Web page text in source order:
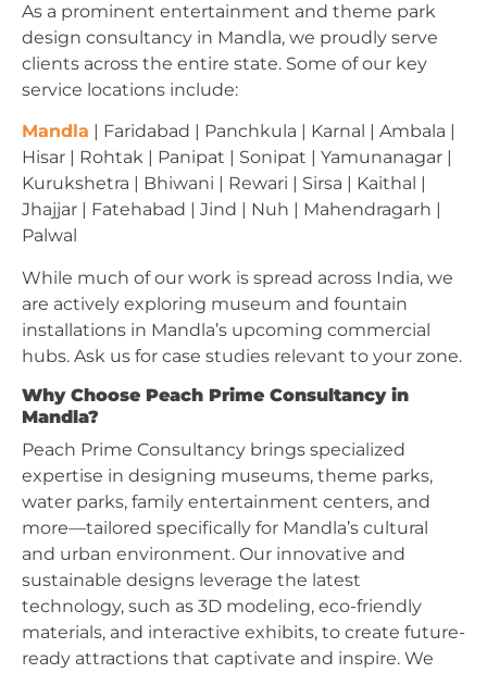
As a prominent entertainment and theme park
design consultancy in Mandla, we proudly serve
clients across the entire state. Some of our key
service locations include:
Mandla | Faridabad | Panchkula | Karnal | Ambala |
Hisar | Rohtak | Panipat | Sonipat | Yamunanagar |
Kurukshetra | Bhiwani | Rewari | Sirsa | Kaithal |
Jhajjar | Fatehabad | Jind | Nuh | Mahendragarh |
Palwal
While much of our work is spread across India, we
are actively exploring museum and fountain
installations in Mandla’s upcoming commercial
hubs. Ask us for case studies relevant to your zone.
Why Choose Peach Prime Consultancy in
Mandla?
Peach Prime Consultancy brings specialized
expertise in designing museums, theme parks,
water parks, family entertainment centers, and
more—tailored specifically for Mandla’s cultural
and urban environment. Our innovative and
sustainable designs leverage the latest
technology, such as 3D modeling, eco-friendly
materials, and interactive exhibits, to create future-
ready attractions that captivate and inspire. We